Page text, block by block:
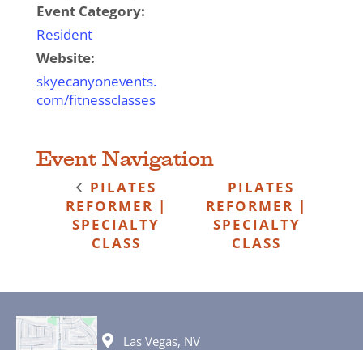
Event Category:
Resident
Website:
skyecanyonevents.
com/fitnessclasses
Event Navigation
PILATES
REFORMER |
SPECIALTY
CLASS
PILATES
REFORMER |
SPECIALTY
CLASS
Las Vegas, NV